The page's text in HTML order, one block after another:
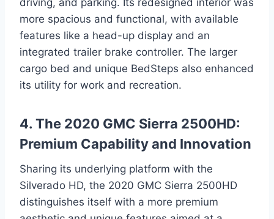
more spacious and functional, with available
features like a head-up display and an
integrated trailer brake controller. The larger
cargo bed and unique BedSteps also enhanced
its utility for work and recreation.
4. The 2020 GMC Sierra 2500HD:
Premium Capability and Innovation
Sharing its underlying platform with the
Silverado HD, the 2020 GMC Sierra 2500HD
distinguishes itself with a more premium